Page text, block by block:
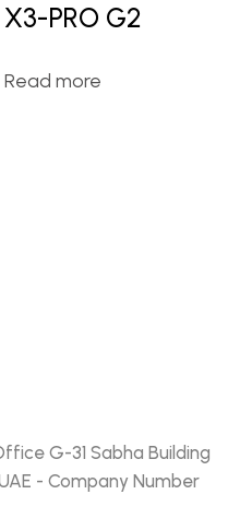
X3-PRO G2
Read more
G-31 Sabha Building
- Company Number